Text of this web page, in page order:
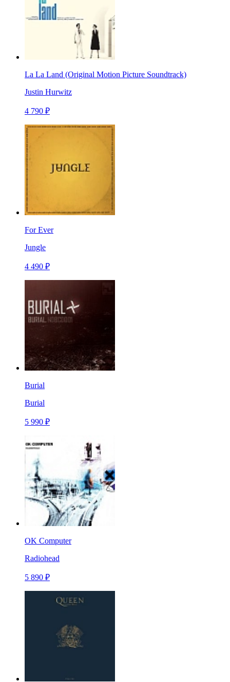
La La Land (Original Motion Picture Soundtrack)
Justin Hurwitz
4 790 ₽
For Ever
Jungle
4 490 ₽
Burial
Burial
5 990 ₽
OK Computer
Radiohead
5 890 ₽